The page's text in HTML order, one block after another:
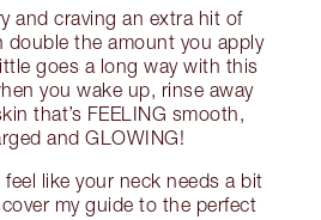
and craving an extra hit of
double the amount you apply
goes a long way with this
you wake up, rinse away
that’s FEELING smooth,
and GLOWING!
like your neck needs a bit
my guide to the perfect